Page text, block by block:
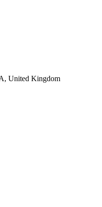
United Kingdom